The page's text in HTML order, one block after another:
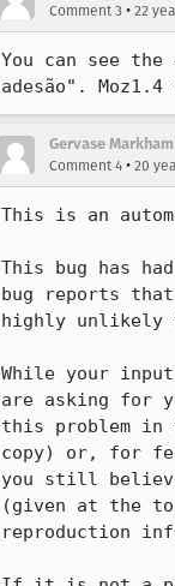
Comment 3 • 22
You can see
adesão".
Gervase
Comment 4 • 20
This is an
This bug has
bug reports
highly unlikely
While your
are asking for
this problem in
copy) or, for
you still
(given at the
reproduction